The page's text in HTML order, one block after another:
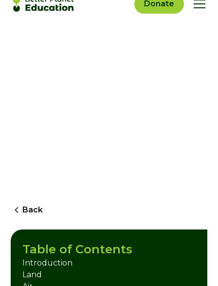
Donate
Back
Table of Contents
Introduction
Land